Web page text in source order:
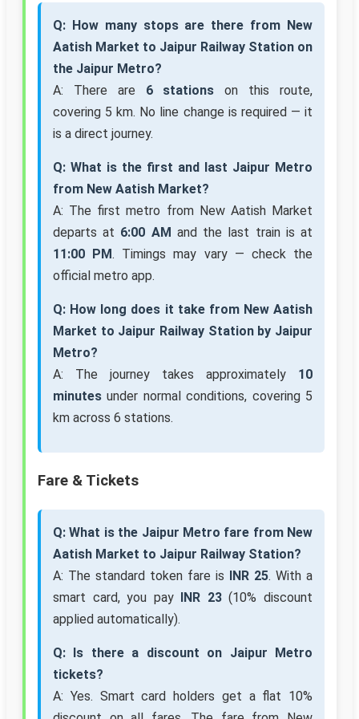
Q: How many stops are there from New
Aatish Market to Jaipur Railway Station on
the Jaipur Metro?
A: There are 6 stations on this route,
covering 5 km. No line change is required — it
is a direct journey.
Q: What is the first and last Jaipur Metro
from New Aatish Market?
A: The first metro from New Aatish Market
departs at 6:00 AM and the last train is at
11:00 PM. Timings may vary — check the
official metro app.
Q: How long does it take from New Aatish
Market to Jaipur Railway Station by Jaipur
Metro?
A: The journey takes approximately 10
minutes under normal conditions, covering 5
km across 6 stations.
Fare & Tickets
Q: What is the Jaipur Metro fare from New
Aatish Market to Jaipur Railway Station?
A: The standard token fare is INR 25. With a
smart card, you pay INR 23(10% discount
applied automatically).
Q: Is there a discount on Jaipur Metro
tickets?
A: Yes. Smart card holders get a flat 10%